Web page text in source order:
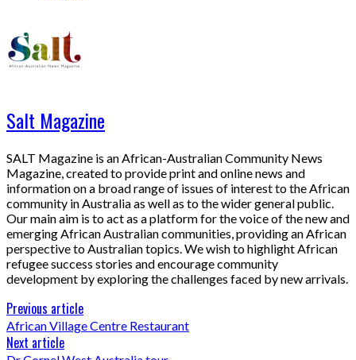
Salt Magazine
SALT Magazine is an African-Australian Community News
Magazine, created to provide print and online news and
information on a broad range of issues of interest to the African
community in Australia as well as to the wider general public.
Our main aim is to act as a platform for the voice of the new and
emerging African Australian communities, providing an African
perspective to Australian topics. We wish to highlight African
refugee success stories and encourage community
development by exploring the challenges faced by new arrivals.
Previous article
African Village Centre Restaurant
Next article